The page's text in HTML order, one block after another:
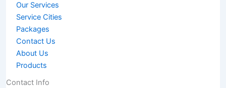
Our Services
Service Cities
Packages
Contact Us
About Us
Products
Contact Info